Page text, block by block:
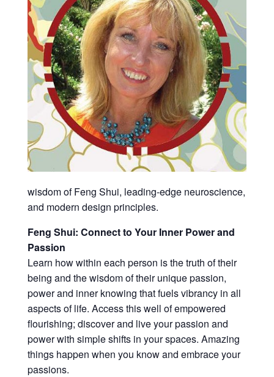
wisdom of Feng Shui, leading-edge neuroscience,
and modern design principles.
Feng Shui: Connect to Your Inner Power and
Passion
Learn how within each person is the truth of their
being and the wisdom of their unique passion,
power and inner knowing that fuels vibrancy in all
aspects of life. Access this well of empowered
flourishing; discover and live your passion and
power with simple shifts in your spaces. Amazing
things happen when you know and embrace your
passions.